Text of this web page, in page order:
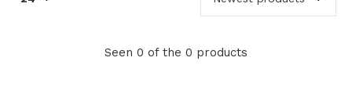
Seen 0 of the 0 products